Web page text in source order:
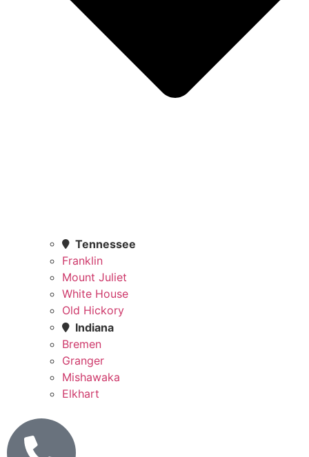
Tennessee
Franklin
Mount Juliet
White House
Old Hickory
Indiana
Bremen
Granger
Mishawaka
Elkhart